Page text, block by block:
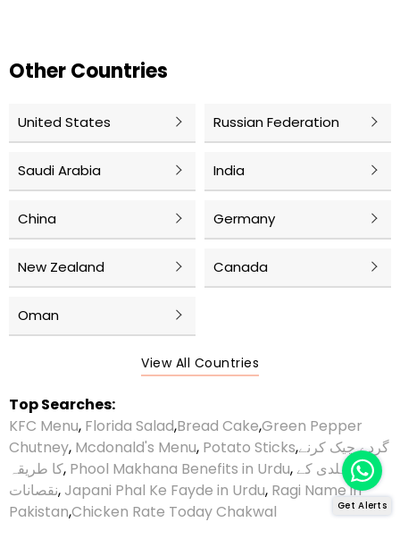
Other Countries
United States Russian Federation
Saudi Arabia India
China Germany
New Zealand Canada
Oman
View All Countries
Top Searches:
KFC Menu, Florida Salad,Bread Cake,Green Pepper
Chutney, Mcdonald's Menu, Potato Sticks,گردے چیک کرنے
کا طریقہ, Phool Makhana Benefits in Urdu, ہلدی کے
نقصانات,Japani Phal Ke Fayde in Urdu, Ragi Name in
Pakistan,Chicken Rate Today Chakwal Get Alerts